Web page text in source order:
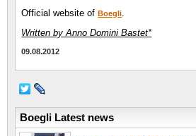
Official website ofBoegli.
Written by Anno Domini Bastet*
09.08.2012
Boegli Latest news